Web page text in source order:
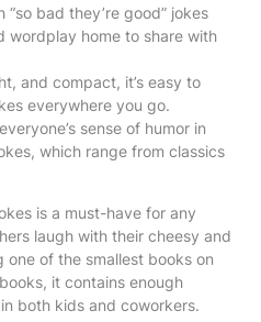
“so bad they’re good” jokes
wordplay home to share with
and compact, it’s easy to
everywhere you go.
sense of humor in
which range from classics
is a must-have for any
laugh with their cheesy and
one of the smallest books on
it contains enough
both kids and coworkers.